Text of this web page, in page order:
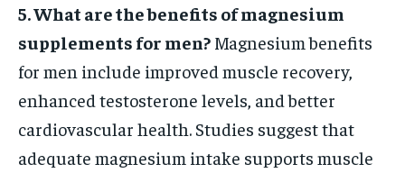
5. What are the benefits of magnesium
supplements for men? Magnesium benefits
for men include improved muscle recovery,
enhanced testosterone levels, and better
cardiovascular health. Studies suggest that
adequate magnesium intake supports muscle